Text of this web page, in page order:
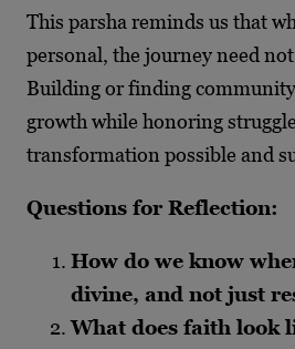
This parsha reminds us that
personal, the journey need
Building or finding
growth while honoring
transformation possible and
Questions for Reflection:
How do we know
divine, and not just
What does faith look